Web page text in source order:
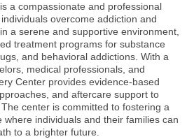
a compassionate and professional
overcome addiction and
a serene and supportive environment,
treatment programs for substance
and behavioral addictions. With a
medical professionals, and
Center provides evidence-based
and aftercare support to
center is committed to fostering a
individuals and their families can
to a brighter future.